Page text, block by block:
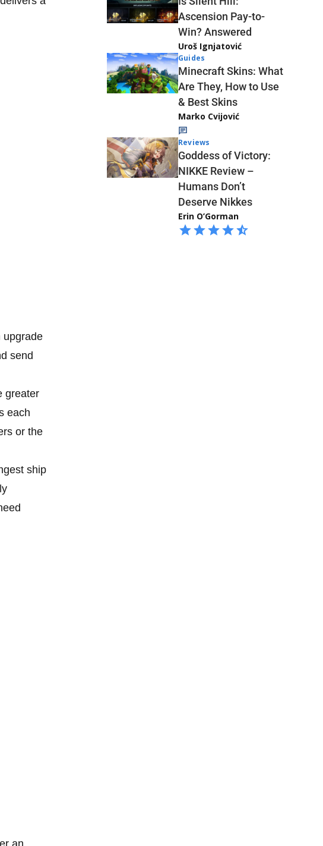
upgrade
send
greater
each
or the
ship
Ascension Pay-to-
Win? Answered
Uroš Ignjatović
Guides
Minecraft Skins: What
Are They, How to Use
& Best Skins
Marko Cvijović
Reviews
Goddess of Victory:
NIKKE Review –
Humans Don’t
Deserve Nikkes
Erin O’Gorman